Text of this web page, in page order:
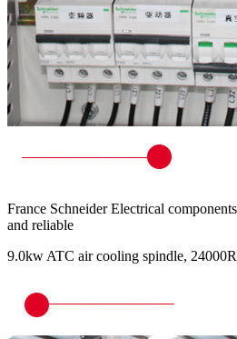
France Schneider Electrical
and reliable
9.0kw ATC air cooling spindle,